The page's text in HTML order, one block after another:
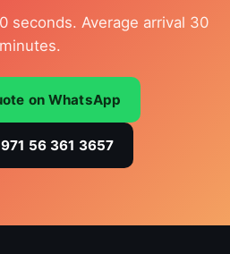
seconds. Average arrival 30
minutes.
on WhatsApp
56 361 3657